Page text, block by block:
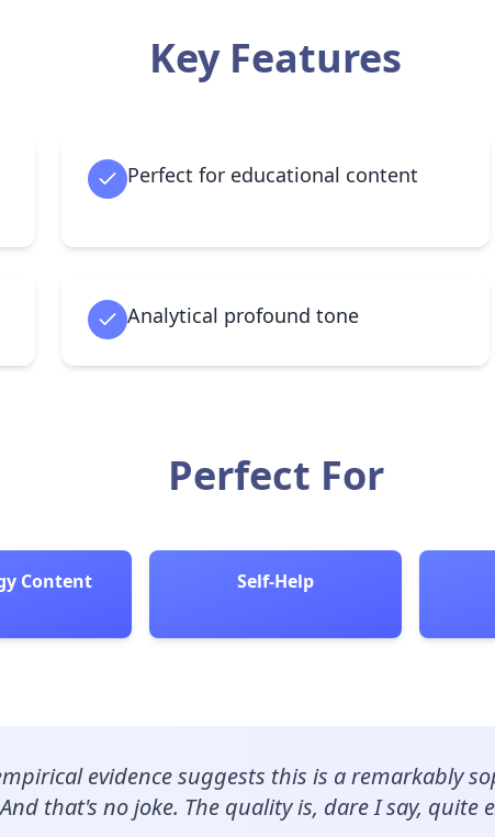
Key Features
Perfect for educational content
Analytical profound tone
Perfect For
Content Self-Help
evidence suggests this is a remarkably
that's no joke. The quality is, dare I say, quite